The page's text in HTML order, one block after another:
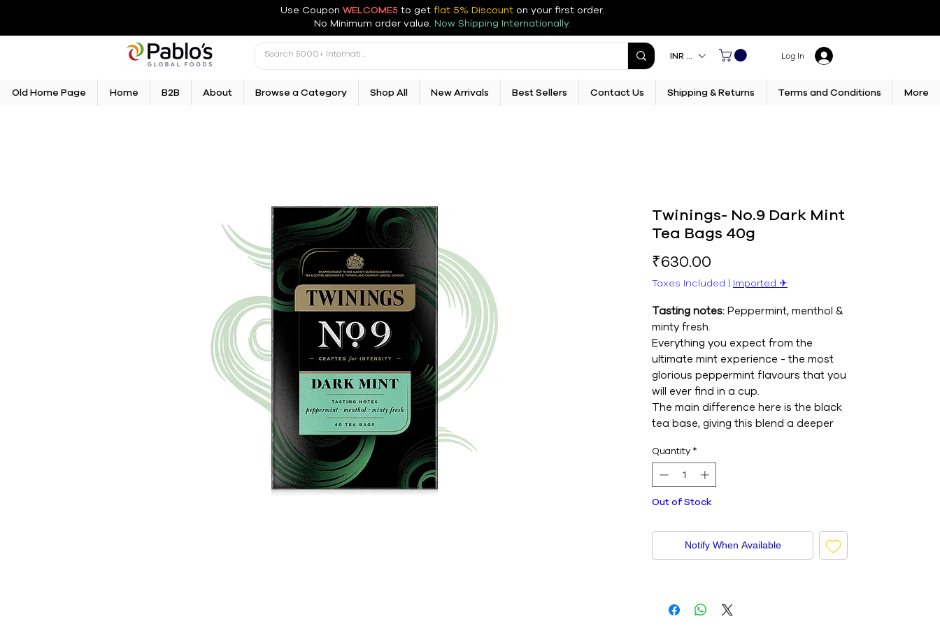
Use Coupon WELCOME5 to get flat 5% Discount on your first order.
No Minimum order value. Now Shipping Internationally.
INR (₹) Log In
Old Home Page Home B2B About Browse a Category Shop All New Arrivals Best Sellers Contact Us Shipping & Returns Terms and Conditions More
Twinings- No.9 Dark Mint
Tea Bags 40g
₹630.00
Taxes Included | Imported ✈︎
Tasting notes: Peppermint, menthol &
minty fresh.
Everything you expect from the
ultimate mint experience - the most
glorious peppermint flavours that you
will ever find in a cup.
The main difference here is the black
tea base, giving this blend a deeper
dinner moments.
Behind the number:
peppermint tea after dinner to
refresh the taste buds and keep the
That's why this is No.9, because it's
best enjoyed after eight.
Quantity *
Out of Stock
Notify When Available